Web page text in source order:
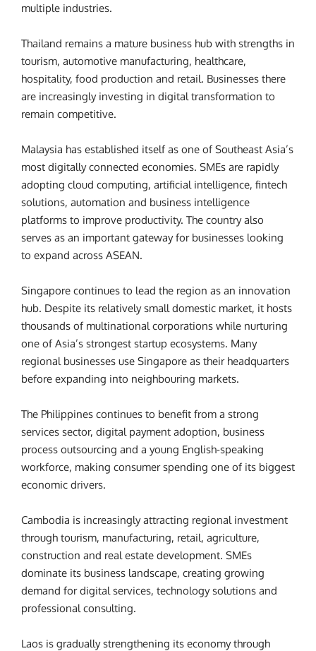
multiple industries.
Thailand remains a mature business hub with strengths in
tourism, automotive manufacturing, healthcare,
hospitality, food production and retail. Businesses there
are increasingly investing in digital transformation to
remain competitive.
Malaysia has established itself as one of Southeast Asia’s
most digitally connected economies. SMEs are rapidly
adopting cloud computing, artificial intelligence, fintech
solutions, automation and business intelligence
platforms to improve productivity. The country also
serves as an important gateway for businesses looking
to expand across ASEAN.
Singapore continues to lead the region as an innovation
hub. Despite its relatively small domestic market, it hosts
thousands of multinational corporations while nurturing
one of Asia’s strongest startup ecosystems. Many
regional businesses use Singapore as their headquarters
before expanding into neighbouring markets.
The Philippines continues to benefit from a strong
services sector, digital payment adoption, business
process outsourcing and a young English-speaking
workforce, making consumer spending one of its biggest
economic drivers.
Cambodia is increasingly attracting regional investment
through tourism, manufacturing, retail, agriculture,
construction and real estate development. SMEs
dominate its business landscape, creating growing
demand for digital services, technology solutions and
professional consulting.
Laos is gradually strengthening its economy through